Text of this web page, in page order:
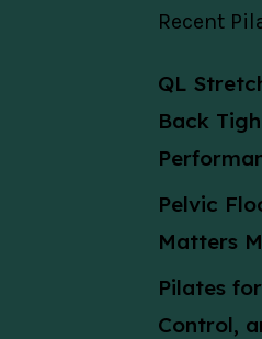
Recent
QL
Back
Pelvic
Matters
Pilates
Control,